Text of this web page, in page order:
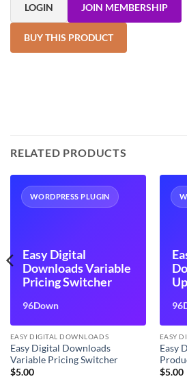
LOGIN JOIN MEMBERSHIP
BUY THIS PRODUCT
RELATED PRODUCTS
WORDPRESS PLUGIN
Easy Digital
Downloads Variable
Pricing Switcher
96Down
EASY DIGITAL DOWNLOADS
Easy Digital Downloads
Variable Pricing Switcher
$5.00
EASY
Easy
$5.00